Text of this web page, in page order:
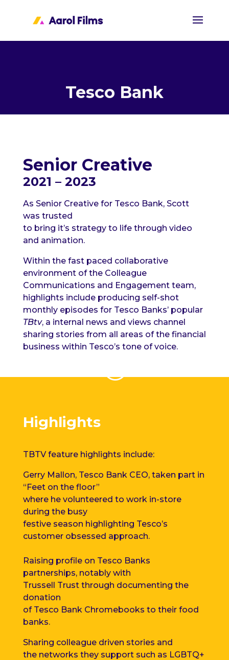
Tesco Bank
Senior Creative
2021 – 2023
As Senior Creative for Tesco Bank, Scott
was trusted
to bring it’s strategy to life through video
and animation.
Within the fast paced collaborative
environment of the Colleague
Communications and Engagement team,
highlights include producing self-shot
monthly episodes for Tesco Banks’ popular
TBtv, a internal news and views channel
sharing stories from all areas of the financial
business within Tesco’s tone of voice.
Highlights
TBTV feature highlights include:
Gerry Mallon, Tesco Bank CEO, taken part in
“Feet on the floor”
where he volunteered to workin-store
during the busy
festiveseason highlighting Tesco’s
customer obsessed approach.
Raising profile on Tesco Banks
partnerships, notably with
Trussell Trust through documenting the
donation
of Tesco Bank Chromebooks to their food
banks.
Sharing colleague driven stories and
the networks they support such as LGBTQ+